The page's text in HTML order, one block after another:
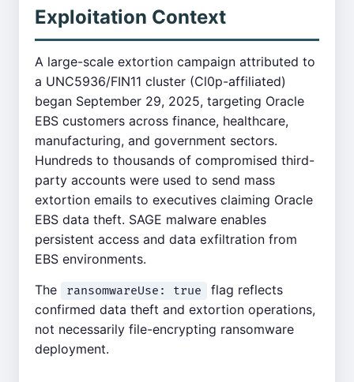
Exploitation Context
A large-scale extortion campaign attributed to
a UNC5936/FIN11 cluster (Cl0p-affiliated)
began September 29, 2025, targeting Oracle
EBS customers across finance, healthcare,
manufacturing, and government sectors.
Hundreds to thousands of compromised third-
party accounts were used to send mass
extortion emails to executives claiming Oracle
EBS data theft. SAGE malware enables
persistent access and data exfiltration from
EBS environments.
The
ransomwareUse: true
flag reflects
confirmed data theft and extortion operations,
not necessarily file-encrypting ransomware
deployment.